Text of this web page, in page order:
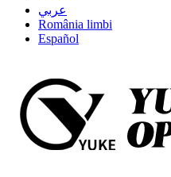
عربي
România limbi
Español